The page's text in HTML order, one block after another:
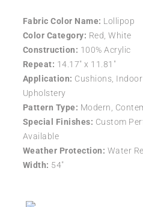
Fabric Color Name: Lollipop
Color Category: Red, White
Construction: 100% Acrylic
Repeat: 14.17″ x 11.81″
Application: Cushions,
Upholstery
Pattern Type: Modern,
Special Finishes: Custom
Available
Weather Protection: Water
Width: 54″